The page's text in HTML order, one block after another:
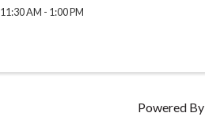
11:30 AM - 1:00 PM
Powered By